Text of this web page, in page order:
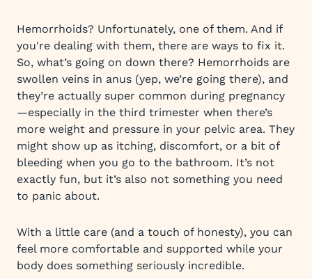
Hemorrhoids? Unfortunately, one of them. And if
you're dealing with them, there are ways to fix it.
So, what’s going on down there? Hemorrhoids are
swollen veins in anus (yep, we’re going there), and
they’re actually super common during pregnancy
—especially in the third trimester when there’s
more weight and pressure in your pelvic area. They
might show up as itching, discomfort, or a bit of
bleeding when you go to the bathroom. It’s not
exactly fun, but it’s also not something you need
to panic about.
With a little care (and a touch of honesty), you can
feel more comfortable and supported while your
body does something seriously incredible.